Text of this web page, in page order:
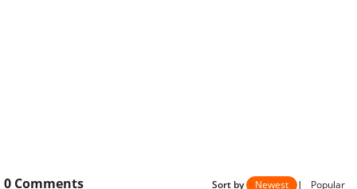
0 Comments Sort by Newest | Popular